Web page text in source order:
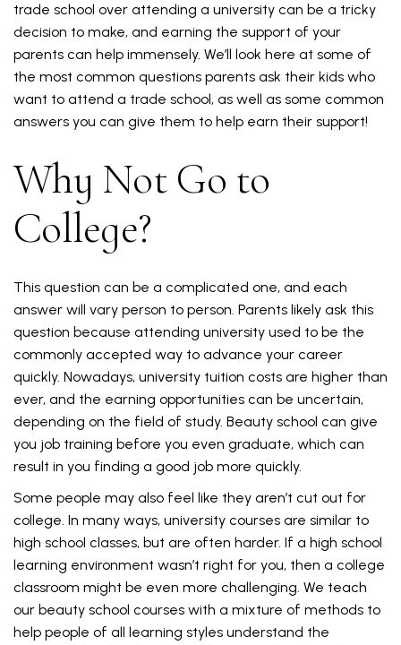
trade school over attending a university can be a tricky
decision to make, and earning the support of your
parents can help immensely. We’ll look here at some of
the most common questions parents ask their kids who
want to attend a trade school, as well as some common
answers you can give them to help earn their support!
Why Not Go to
College?
This question can be a complicated one, and each
answer will vary person to person. Parents likely ask this
question because attending university used to be the
commonly accepted way to advance your career
quickly. Nowadays, university tuition costs are higher than
ever, and the earning opportunities can be uncertain,
depending on the field of study. Beauty school can give
you job training before you even graduate, which can
result in you finding a good job more quickly.
Some people may also feel like they aren’t cut out for
college. In many ways, university courses are similar to
high school classes, but are often harder. If a high school
learning environment wasn’t right for you, then a college
classroom might be even more challenging. We teach
our beauty school courses with a mixture of methods to
help people of all learning styles understand the